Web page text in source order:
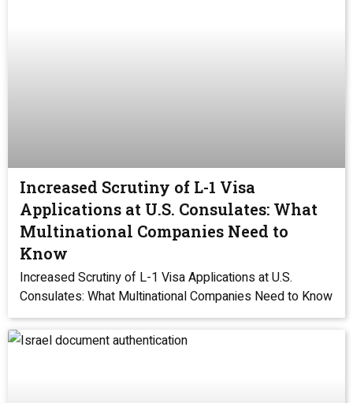
Increased Scrutiny of L-1 Visa
Applications at U.S. Consulates: What
Multinational Companies Need to
Know
Increased Scrutiny of L-1 Visa Applications at U.S.
Consulates: What Multinational Companies Need to Know